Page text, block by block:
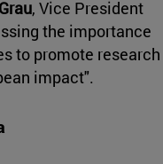
, Vice President
the importance
to promote research
impact".